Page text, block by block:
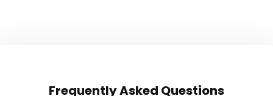
Frequently Asked Questions